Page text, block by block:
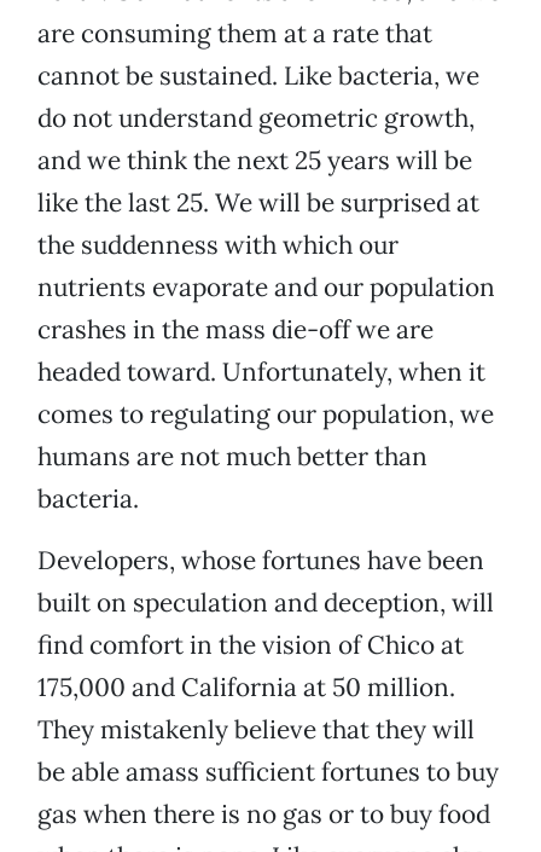
are consuming them at a rate that
cannot be sustained. Like bacteria, we
do not understand geometric growth,
and we think the next 25 years will be
like the last 25. We will be surprised at
the suddenness with which our
nutrients evaporate and our population
crashes in the mass die-off we are
headed toward. Unfortunately, when it
comes to regulating our population, we
humans are not much better than
bacteria.
Developers, whose fortunes have been
built on speculation and deception, will
find comfort in the vision of Chico at
175,000 and California at 50 million.
They mistakenly believe that they will
be able amass sufficient fortunes to buy
gas when there is no gas or to buy food